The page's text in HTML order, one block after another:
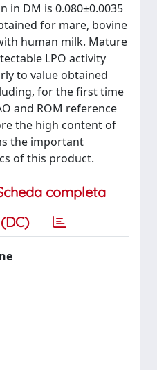
DM is 0.080±0.0035
for mare, bovine
human milk. Mature
LPO activity
to value obtained
for the first time
and ROM reference
the high content of
the important
of this product.
completa